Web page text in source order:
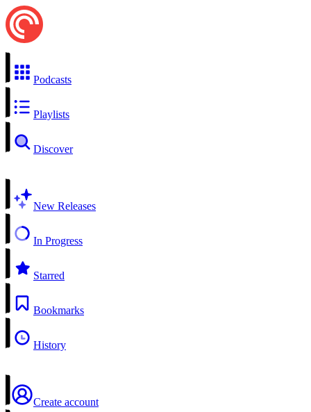
Podcasts
Playlists
Discover
New Releases
In Progress
Starred
Bookmarks
History
Create account